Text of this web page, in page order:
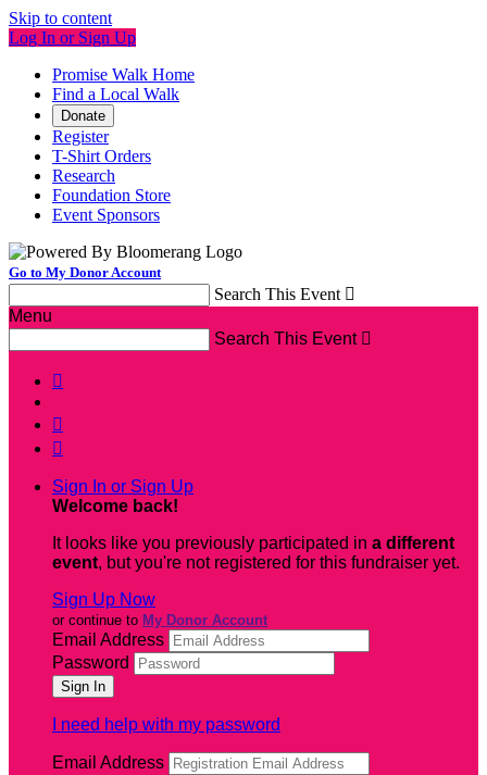
Skip to content
Log In or Sign Up
Promise Walk Home
Find a Local Walk
Donate
Register
T-Shirt Orders
Research
Foundation Store
Event Sponsors
Go to My Donor Account
Search This Event 
Menu
Search This Event 



Sign In or Sign Up
Welcome back!
It looks like you previously participated in a different
event, but you're not registered for this fundraiser yet.
Sign Up Now
or continue to My Donor Account
Email Address
Password
I need help with my password
Email Address